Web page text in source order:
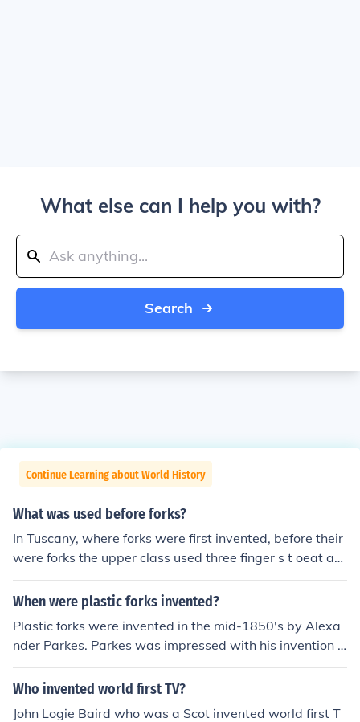
What else can I help you with?
Search
Continue Learning about World History
What was used before forks?
In Tuscany, where forks were first invented, before their
were forks the upper class used three finger s t oeat an
d the lower class used five fingers.
When were plastic forks invented?
Plastic forks were invented in the mid-1850's by Alexa
nder Parkes. Parkes was impressed with his invention b
ut because it never took off, he soon went bankrupt.
Who invented world first TV?
John Logie Baird who was a Scot invented world first T